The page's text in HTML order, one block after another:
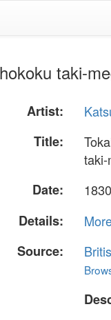
taki-
Artist:
Title:
taki-
Date:
Details:
Source: